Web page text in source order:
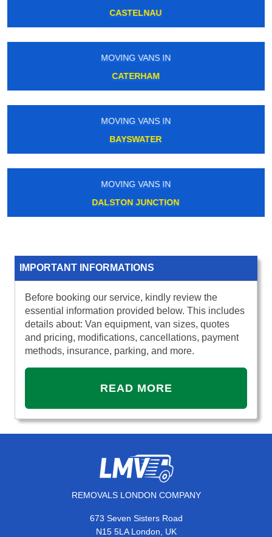
ICKENHAM
MOVING VANS IN
BIRKBECK
MOVING VANS IN
CLERKENWELL
MOVING VANS IN
SWISS COTTAGE
IMPORTANT INFORMATIONS
Before booking our service, kindly review the
essential information provided below. This includes
details about: Van equipment, van sizes, quotes
and pricing, modifications, cancellations, payment
methods, insurance, parking, and more.
READ MORE
REMOVALS LONDON COMPANY
673 Seven Sisters Road
N15 5LA London, UK